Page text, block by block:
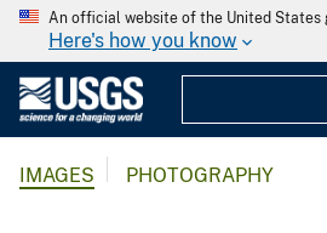
An official website of the United States
Here's how you know
IMAGES PHOTOGRAPHY